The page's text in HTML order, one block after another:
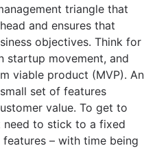
triangle that
and ensures that
objectives. Think for
startup movement, and
viable product (MVP). An
set of features
value. To get to
need to stick to a fixed
– with time being